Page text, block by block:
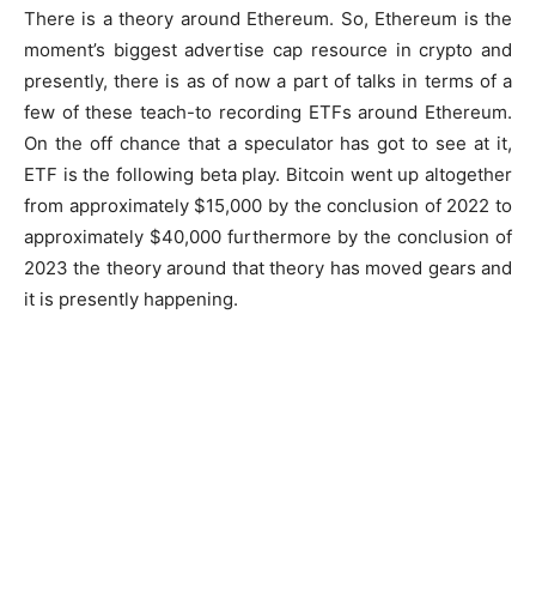
There is a theory around Ethereum. So, Ethereum is the
moment’s biggest advertise cap resource in crypto and
presently, there is as of now a part of talks in terms of a
few of these teach-to recording ETFs around Ethereum.
On the off chance that a speculator has got to see at it,
ETF is the following beta play. Bitcoin went up altogether
from approximately $15,000 by the conclusion of 2022 to
approximately $40,000 furthermore by the conclusion of
2023 the theory around that theory has moved gears and
it is presently happening.